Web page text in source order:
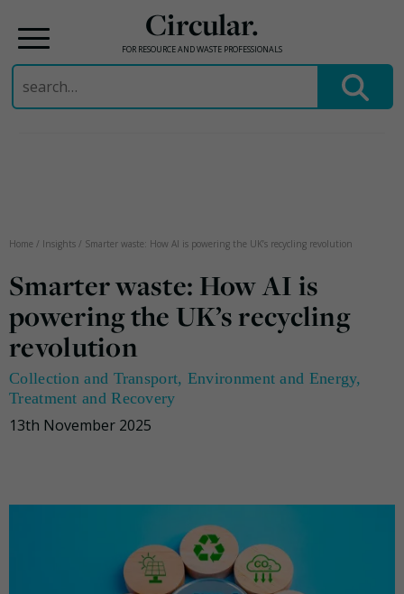
Circular.
FOR RESOURCE AND WASTE PROFESSIONALS
Search
for:
Home / Insights / Smarter waste: How AI is powering the UK’s recycling revolution
Smarter waste: How AI is
powering the UK’s recycling
revolution
Collection and Transport, Environment and Energy,
Treatment and Recovery
13th November 2025